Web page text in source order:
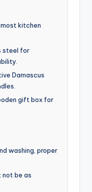
kitchen
steel for
Damascus
gift box for
washing, proper
not be as